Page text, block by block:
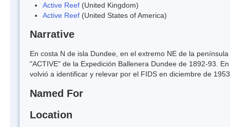
Active Reef (United Kingdom)
Active Reef (United States of America)
Narrative
En costa N de isla Dundee, en el extremo NE de la
"ACTIVE" de la Expedición Ballenera Dundee de 1892-93.
volvió a identificar y relevar por el FIDS en diciembre de
Named For
Location